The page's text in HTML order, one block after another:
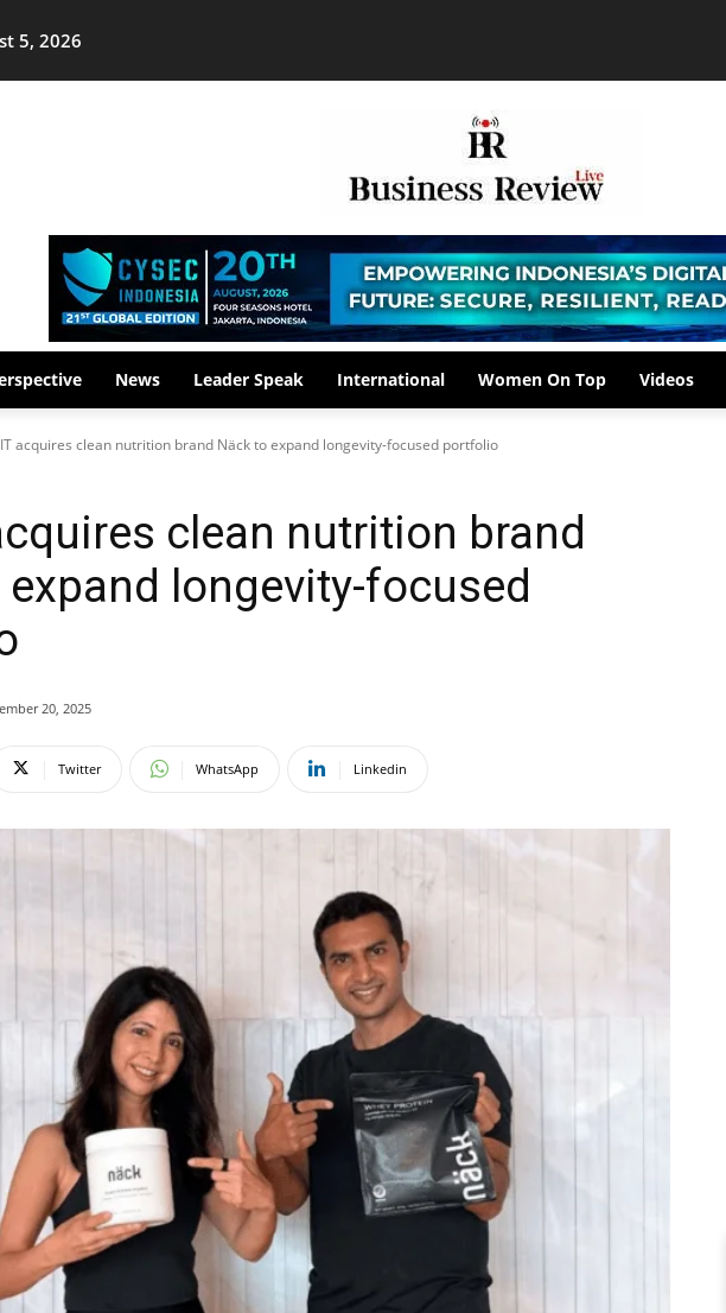
5, 2026
News Leader Speak International Women On Top Videos
acquires clean nutrition brand Näck to expand longevity-focused portfolio
clean nutrition brand
expand longevity-focused
20, 2025
Twitter WhatsApp Linkedin